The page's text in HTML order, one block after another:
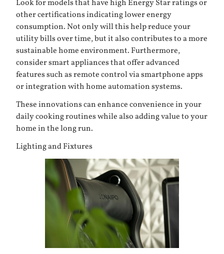
Look for models that have high Energy Star ratings or
other certifications indicating lower energy
consumption. Not only will this help reduce your
utility bills over time, but it also contributes to a more
sustainable home environment. Furthermore,
consider smart appliances that offer advanced
features such as remote control via smartphone apps
or integration with home automation systems.
These innovations can enhance convenience in your
daily cooking routines while also adding value to your
home in the long run.
Lighting and Fixtures